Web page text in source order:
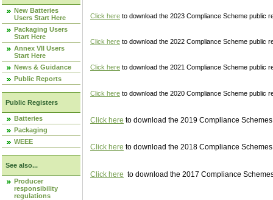
New Batteries
Users Start Here
Packaging Users
Start Here
Annex VII Users
Start Here
News & Guidance
Public Reports
Public Registers
Batteries
Packaging
WEEE
See also...
Producer
responsibility
regulations
Click here to download the 2023 Compliance Scheme public
Click here to download the 2022 Compliance Scheme public
Click here to download the 2021 Compliance Scheme public
Click here to download the 2020 Compliance Scheme public
Click here to download the 2019 Compliance
Click here to download the 2018 Compliance
Click here to download the 2017 Compliance